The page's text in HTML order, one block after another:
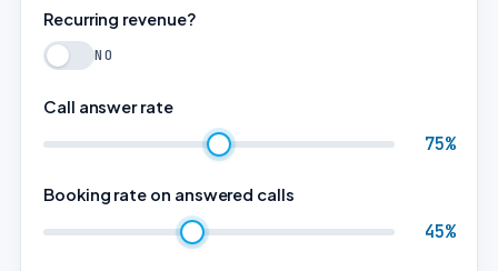
Recurring revenue?
NO
Call answer rate
75%
Booking rate on answered calls
45%